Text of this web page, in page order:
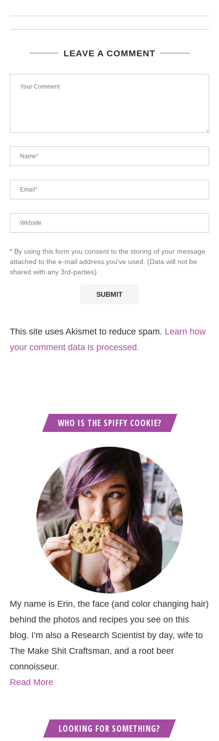
LEAVE A COMMENT
* By using this form you consent to the storing of your message
attached to the e-mail address you've used. (Data will not be
shared with any 3rd-parties)
This site uses Akismet to reduce spam. Learn how
your comment data is processed.
WHO IS THE SPIFFY COOKIE?
My name is Erin, the face (and color changing hair)
behind the photos and recipes you see on this
blog. I’m also a Research Scientist by day, wife to
The Make Shit Craftsman, and a root beer
connoisseur.
Read More
LOOKING FOR SOMETHING?